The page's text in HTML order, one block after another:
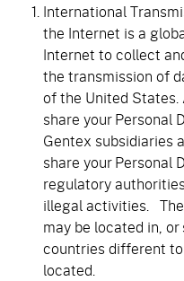
International
the Internet is a
Internet to collect
the transmission of
of the United States.
share your Personal
Gentex subsidiaries
share your Personal
regulatory
illegal activities.
may be located in,
countries different
located.